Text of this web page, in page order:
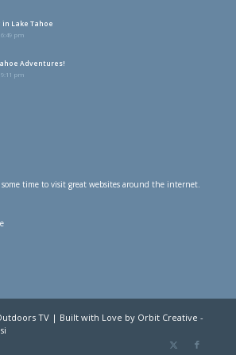
Lake Tahoe
pm
Adventures!
pm
some time to visit great websites around the internet.
TV | Built with Love by Orbit Creative -